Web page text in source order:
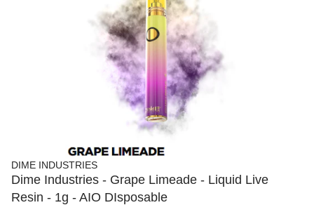
DIME INDUSTRIES
Dime Industries - Grape Limeade - Liquid Live
Resin - 1g - AIO DIsposable